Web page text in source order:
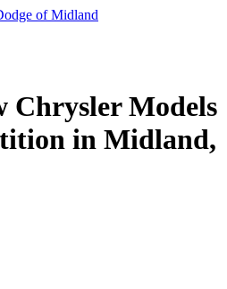
of Midland
Chrysler Models
in Midland,